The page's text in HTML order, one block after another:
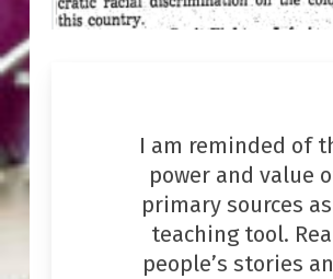
I am reminded of
power and value
primary sources
teaching tool.
people’s stories